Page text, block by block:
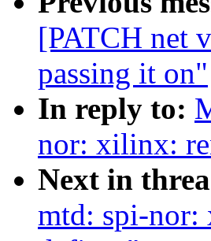
[PATCH net
passing it on"
In reply to:
nor: xilinx:
Next in
mtd: spi-nor: